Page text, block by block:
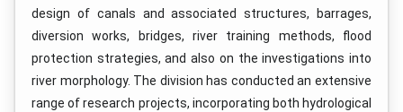
design of canals and associated structures, barrages,
diversion works, bridges, river training methods, flood
protection strategies, and also on the investigations into
river morphology. The division has conducted an extensive
range of research projects, incorporating both hydrological